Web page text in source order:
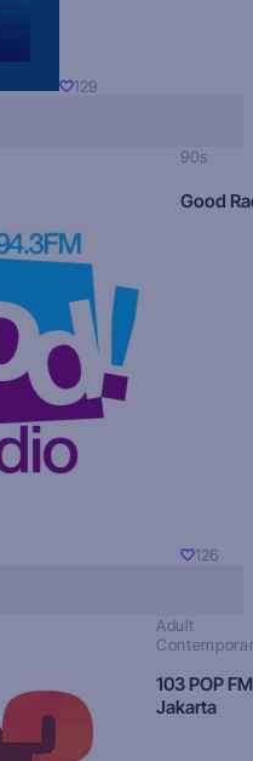
129
90s
Good
126
Adult
103 POP FM
Jakarta